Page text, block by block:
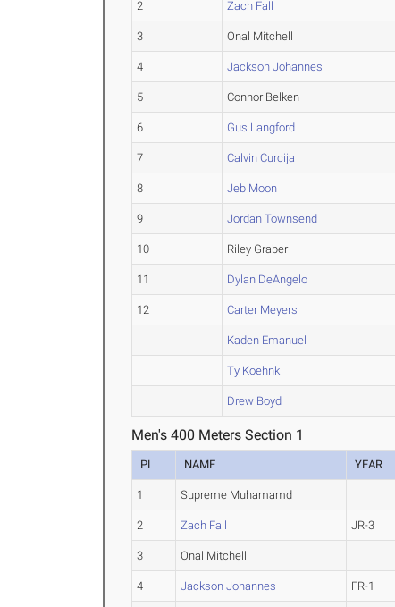
2 Zach Fall
3 Onal Mitchell
4 Jackson Johannes
5 Connor Belken
6 Gus Langford
7 Calvin Curcija
8 Jeb Moon
9 Jordan Townsend
10 Riley Graber
11 Dylan DeAngelo
12 Carter Meyers
Kaden Emanuel
Ty Koehnk
Drew Boyd
Men's 400 Meters Section 1
PL NAME YEAR
1 Supreme Muhamamd
2 Zach Fall JR-3
3 Onal Mitchell
4 Jackson Johannes FR-1